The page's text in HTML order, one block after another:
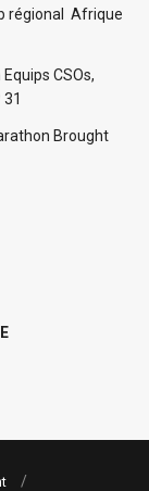
régional Afrique
CSOs,
Brought